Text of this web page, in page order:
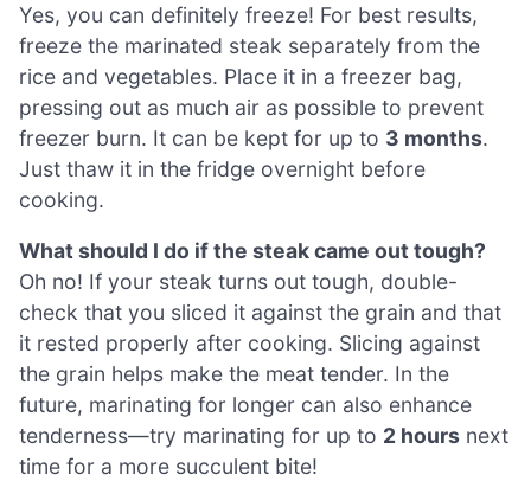
Yes, you can definitely freeze! For best results,
freeze the marinated steak separately from the
rice and vegetables. Place it in a freezer bag,
pressing out as much air as possible to prevent
freezer burn. It can be kept for up to 3 months.
Just thaw it in the fridge overnight before
cooking.
What should I do if the steak came out tough?
Oh no! If your steak turns out tough, double-
check that you sliced it against the grain and that
it rested properly after cooking. Slicing against
the grain helps make the meat tender. In the
future, marinating for longer can also enhance
tenderness—try marinating for up to 2 hours next
time for a more succulent bite!